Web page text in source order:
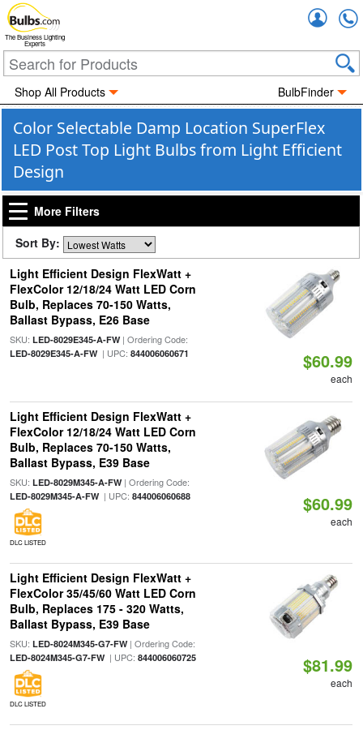
The Business Lighting
Experts
Shop All Products BulbFinder
Color Selectable Damp Location SuperFlex
LED Post Top Light Bulbs from Light Efficient
Design
More Filters
Sort By:
Light Efficient Design FlexWatt +
FlexColor 12/18/24 Watt LED Corn
Bulb, Replaces 70-150 Watts,
Ballast Bypass, E26 Base
SKU: LED-8029E345-A-FW| Ordering Code:
LED-8029E345-A-FW| UPC: 844006060671 $60.99
each
Light Efficient Design FlexWatt +
FlexColor 12/18/24 Watt LED Corn
Bulb, Replaces 70-150 Watts,
Ballast Bypass, E39 Base
SKU: LED-8029M345-A-FW| Ordering Code:
LED-8029M345-A-FW| UPC: 844006060688
DLC LISTED
$60.99
each
Light Efficient Design FlexWatt +
FlexColor 35/45/60 Watt LED Corn
Bulb, Replaces 175 - 320 Watts,
Ballast Bypass, E39 Base
SKU: LED-8024M345-G7-FW| Ordering Code:
LED-8024M345-G7-FW| UPC: 844006060725
DLC LISTED
$81.99
each